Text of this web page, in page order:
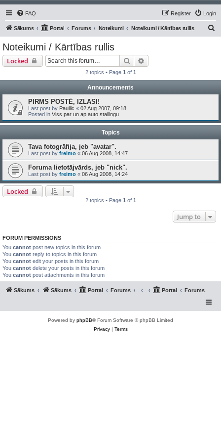
FAQ Login
Register
Sākums Portal Forums Noteikumi Noteikumi / Kārtības rullis
Noteikumi / Kārtības rullis
Locked Search
2 topics • Page 1 of 1
Announcements
PIRMS POSTĒ, IZLASI!
Last post by Pauliic « 02 Aug 2007, 09:18
Posted in Viss par un ap auto stailingu
Topics
Tava fotogrāfija, jeb "avatar".
Last post by freimo « 06 Aug 2008, 14:47
Foruma lietotājvārds, jeb "nick".
Last post by freimo « 06 Aug 2008, 14:24
Locked
2 topics • Page 1 of 1
Jump to
FORUM PERMISSIONS
You cannot post new topics in this forum
You cannot reply to topics in this forum
You cannot edit your posts in this forum
You cannot delete your posts in this forum
You cannot post attachments in this forum
Sākums Sākums Portal Forums Portal Forums
Powered by phpBB® Forum Software © phpBB Limited
Privacy| Terms